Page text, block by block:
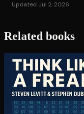
Updated Jul 2, 2026
Related books